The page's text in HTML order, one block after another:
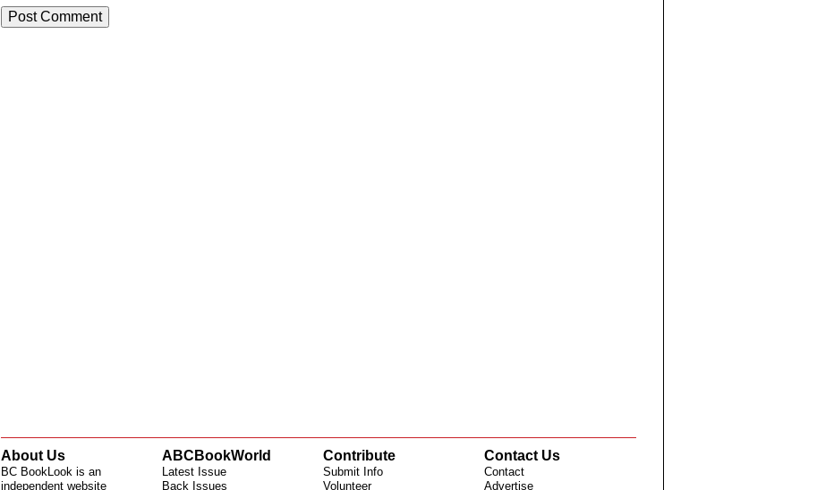
About Us
BC BookLook is an
independent website
ABCBookWorld
Latest Issue
Back Issues
Contribute
Submit Info
Volunteer
Contact Us
Contact
Advertise